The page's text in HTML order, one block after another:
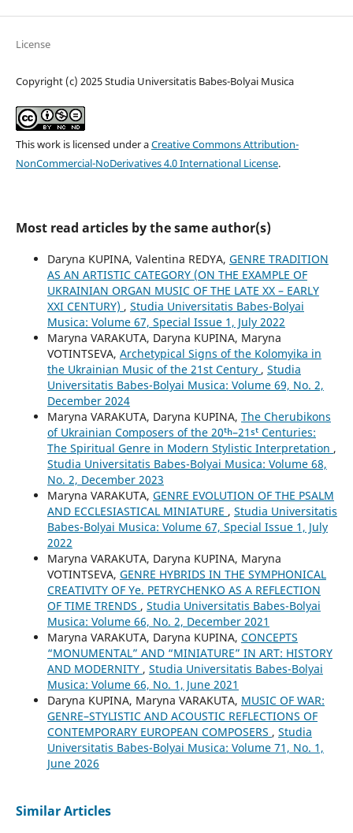
License
Copyright (c) 2025 Studia Universitatis Babes-Bolyai Musica
This work is licensed under aCreative Commons Attribution-
NonCommercial-NoDerivatives 4.0 International License.
Most read articles by the same author(s)
Daryna KUPINA, Valentina REDYA, GENRE TRADITION
AS AN ARTISTIC CATEGORY (ON THE EXAMPLE OF
UKRAINIAN ORGAN MUSIC OF THE LATE XX – EARLY
XXI CENTURY) , Studia Universitatis Babes-Bolyai
Musica: Volume 67, Special Issue 1, July 2022
Maryna VARAKUTA, Daryna KUPINA, Maryna
VOTINTSEVA, Archetypical Signs of the Kolomyika in
the Ukrainian Music of the 21st Century , Studia
Universitatis Babes-Bolyai Musica: Volume 69, No. 2,
December 2024
Maryna VARAKUTA, Daryna KUPINA, The Cherubikons
of Ukrainian Composers of the 20ᵗʰ–21ˢᵗ Centuries:
The Spiritual Genre in Modern Stylistic Interpretation ,
Studia Universitatis Babes-Bolyai Musica: Volume 68,
No. 2, December 2023
Maryna VARAKUTA, GENRE EVOLUTION OF THE PSALM
AND ECCLESIASTICAL MINIATURE , Studia Universitatis
Babes-Bolyai Musica: Volume 67, Special Issue 1, July
2022
Maryna VARAKUTA, Daryna KUPINA, Maryna
VOTINTSEVA, GENRE HYBRIDS IN THE SYMPHONICAL
CREATIVITY OF Ye. PETRYCHENKO AS A REFLECTION
OF TIME TRENDS , Studia Universitatis Babes-Bolyai
Musica: Volume 66, No. 2, December 2021
Maryna VARAKUTA, Daryna KUPINA, CONCEPTS
“MONUMENTAL” AND “MINIATURE” IN ART: HISTORY
AND MODERNITY , Studia Universitatis Babes-Bolyai
Musica: Volume 66, No. 1, June 2021
Daryna KUPINA, Maryna VARAKUTA, MUSIC OF WAR:
GENRE–STYLISTIC AND ACOUSTIC REFLECTIONS OF
CONTEMPORARY EUROPEAN COMPOSERS , Studia
Universitatis Babes-Bolyai Musica: Volume 71, No. 1,
June 2026
Similar Articles